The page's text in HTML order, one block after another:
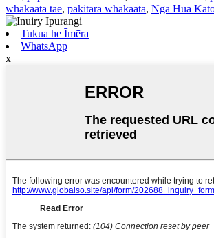
whakaata tae, pakitara whakaata, Ngā Hua
Tukua he Īmēra
WhatsApp
x